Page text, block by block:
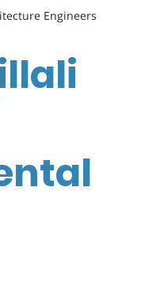
Engineers